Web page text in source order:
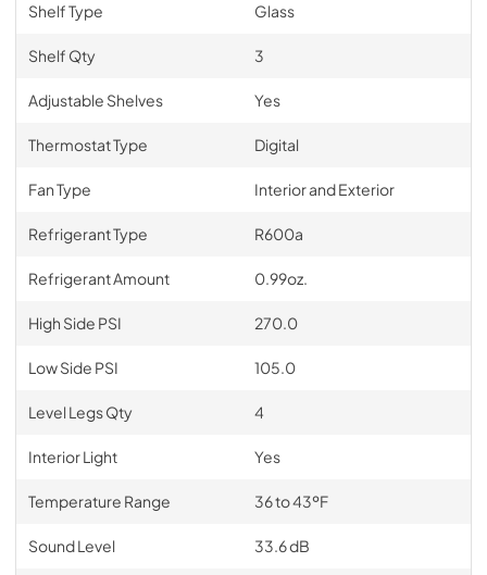
Shelf Type Glass
Shelf Qty 3
Adjustable Shelves Yes
Thermostat Type Digital
Fan Type Interior and Exterior
Refrigerant Type R600a
Refrigerant Amount 0.99oz.
High Side PSI 270.0
Low Side PSI 105.0
Level Legs Qty 4
Interior Light Yes
Temperature Range 36 to 43ºF
Sound Level 33.6 dB